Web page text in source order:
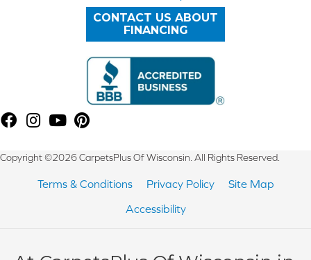
CONTACT US ABOUT
FINANCING
Copyright ©2026 CarpetsPlus Of Wisconsin. All Rights Reserved.
Terms & Conditions Privacy Policy
Site Map
Accessibility